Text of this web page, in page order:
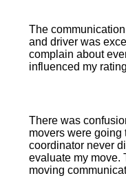
The
and driver was
complain about
influenced my
There was
movers were going
coordinator never
evaluate my move.
moving